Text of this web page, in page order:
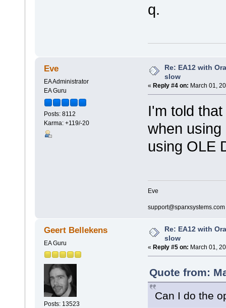
q.
Eve
EA Administrator
EA Guru
Posts: 8112
Karma: +119/-20
Re: EA12 with
slow
« Reply #4 on: March 01,
I'm told
when
using OLE
Eve
support@sparxsystems.com
Geert Bellekens
EA Guru
Posts: 13523
Re: EA12 with
slow
« Reply #5 on: March 01,
Quote from:
Can I do the